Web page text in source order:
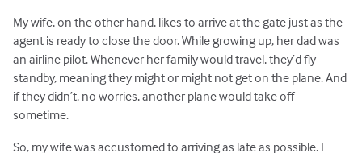
My wife, on the other hand, likes to arrive at the gate just as the
agent is ready to close the door. While growing up, her dad was
an airline pilot. Whenever her family would travel, they’d fly
standby, meaning they might or might not get on the plane. And
if they didn’t, no worries, another plane would take off
sometime.
So, my wife was accustomed to arriving as late as possible. I